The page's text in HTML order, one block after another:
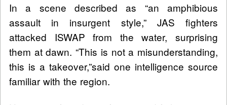
In a scene described as “an amphibious
assault in insurgent style,” JAS fighters
attacked ISWAP from the water, surprising
them at dawn. “This is not a misunderstanding,
this is a takeover,”said one intelligence source
familiar with the region.